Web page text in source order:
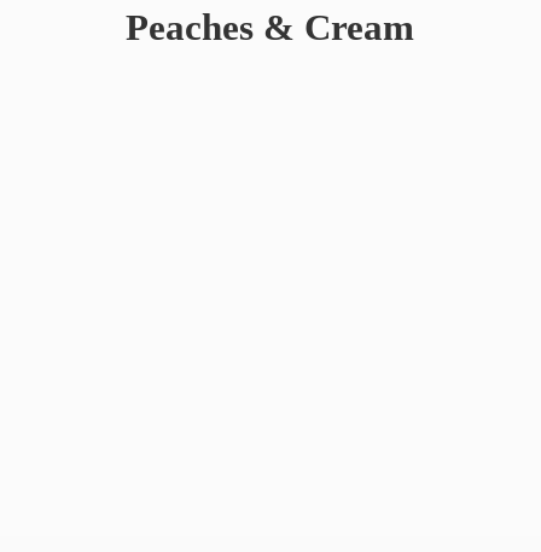
Peaches & Cream